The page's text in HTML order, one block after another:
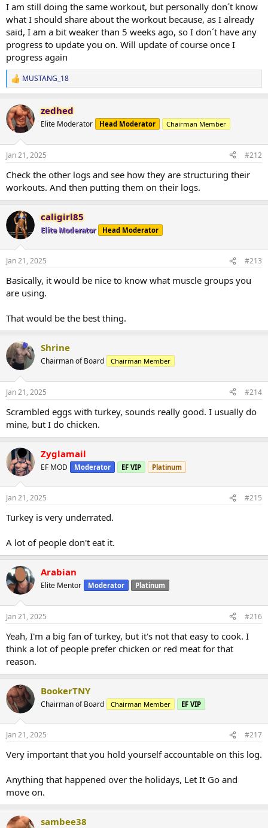
I am still doing the same workout, but personally don´t know
what I should share about the workout because, as I already
said, I am a bit weaker than 5 weeks ago, so I don´t have any
progress to update you on. Will update of course once I
progress again
R
e
c
t
i
s
MUSTANG_18
zedhed
Elite Moderator Head Moderator Chairman Member
Jan 21, 2025 #212
Check the other logs and see how they are structuring their
workouts. And then putting them on their logs.
caligirl85
Elite Moderator Head Moderator
Jan 21, 2025 #213
Basically, it would be nice to know what muscle groups you
are using.
That would be the best thing.
Shrine
Chairman of Board Chairman Member
Jan 21, 2025 #214
Scrambled eggs with turkey, sounds really good. I usually do
mine, but I do chicken.
Zyglamail
EF MOD Moderator EF VIP Platinum
Jan 21, 2025 #215
Turkey is very underrated.
A lot of people don't eat it.
Arabian
Elite Mentor Moderator Platinum
Jan 21, 2025 #216
Yeah, I'm a big fan of turkey, but it's not that easy to cook. I
think a lot of people prefer chicken or red meat for that
reason.
BookerTNY
Chairman of Board Chairman Member EF VIP
Jan 21, 2025 #217
Very important that you hold yourself accountable on this log.
Anything that happened over the holidays, Let It Go and
move on.
sambee38